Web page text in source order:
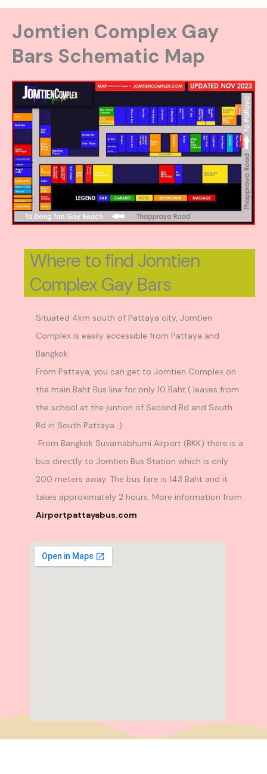
Jomtien Complex Gay
Bars Schematic Map
Where to find Jomtien
Complex Gay Bars
Situated 4km south of Pattaya city, Jomtien
Complex is easily accessible from Pattaya and
Bangkok.
From Pattaya, you can get to Jomtien Complex on
the main Baht Bus line for only 10 Baht.( leaves from
the school at the juntion of Second Rd and South
Rd in South Pattaya .)
From Bangkok Suvarnabhumi Airport (BKK) there is a
bus directly to Jomtien Bus Station which is only
200 meters away. The bus fare is 143 Baht and it
takes approximately 2 hours. More information from
Airportpattayabus.com